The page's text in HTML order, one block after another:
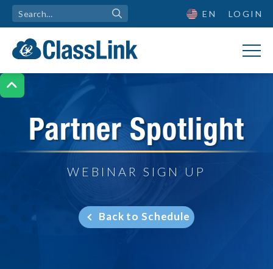

EN LOGIN
Partner Spotlight
WEBINAR SIGN UP
Back to Schedule